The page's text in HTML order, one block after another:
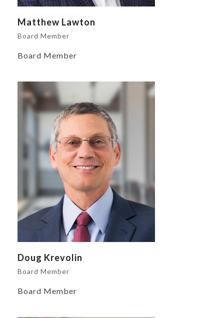
Matthew Lawton
Board Member
Board Member
Doug Krevolin
Board Member
Board Member